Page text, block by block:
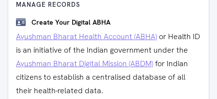
MANAGE RECORDS
Create Your Digital ABHA
Ayushman Bharat Health Account (ABHA) or Health ID
is an initiative of the Indian government under the
Ayushman Bharat Digital Mission (ABDM)for Indian
citizens to establish a centralised database of all
their health-related data.